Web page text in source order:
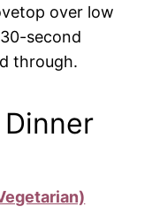
over low
second
through.